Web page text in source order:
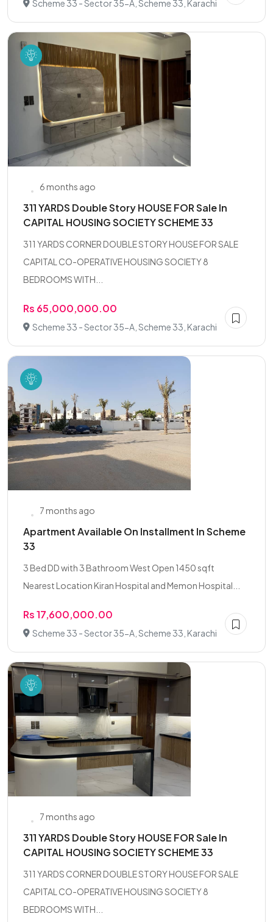
Scheme 33 - Sector 35-A, Scheme 33, Karachi
6 months ago
311 YARDS Double Story HOUSE FOR Sale In
CAPITAL HOUSING SOCIETY SCHEME 33
311 YARDS CORNER DOUBLE STORY HOUSE FOR SALE
CAPITAL CO-OPERATIVE HOUSING SOCIETY 8
BEDROOMS WITH...
Rs 65,000,000.00
Scheme 33 - Sector 35-A, Scheme 33, Karachi
7 months ago
Apartment Available On Installment In Scheme
33
3 Bed DD with 3 Bathroom West Open 1450 sqft
Nearest Location Kiran Hospital and Memon Hospital...
Rs 17,600,000.00
Scheme 33 - Sector 35-A, Scheme 33, Karachi
7 months ago
311 YARDS Double Story HOUSE FOR Sale In
CAPITAL HOUSING SOCIETY SCHEME 33
311 YARDS CORNER DOUBLE STORY HOUSE FOR SALE
CAPITAL CO-OPERATIVE HOUSING SOCIETY 8
BEDROOMS WITH...